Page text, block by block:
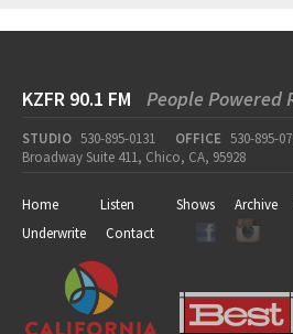
KZFR 90.1 FM People Powered
STUDIO 530-895-0131 OFFICE 530-895-
Broadway Suite 411, Chico, CA, 95928
Home Listen Shows Archive
Underwrite
Contact